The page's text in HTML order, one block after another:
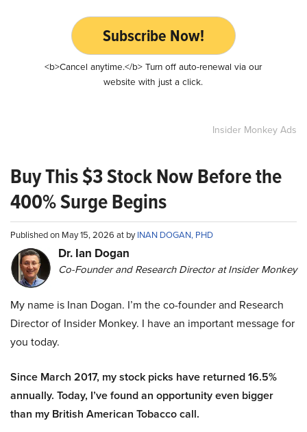
Subscribe Now!
<b>Cancel anytime.</b> Turn off auto-renewal via our
website with just a click.
Insider Monkey Ads
Buy This $3 Stock Now Before the
400% Surge Begins
Published on May 15, 2026 at byINAN DOGAN, PHD
Dr. Ian Dogan
Co-Founder and Research Director at Insider Monkey
My name is Inan Dogan. I’m the co-founder and Research
Director of Insider Monkey. I have an important message for
you today.
Since March 2017, my stock picks have returned 16.5%
annually. Today, I’ve found an opportunity even bigger
than my British American Tobacco call.